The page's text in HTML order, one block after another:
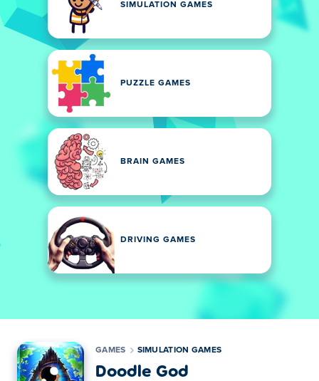
SIMULATION GAMES
PUZZLE GAMES
BRAIN GAMES
DRIVING GAMES
GAMES SIMULATION GAMES
Doodle God